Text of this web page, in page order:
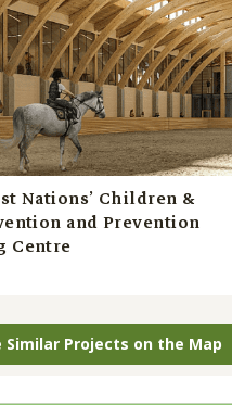
Nations’ Children &
and Prevention
Centre
Similar Projects on the Map